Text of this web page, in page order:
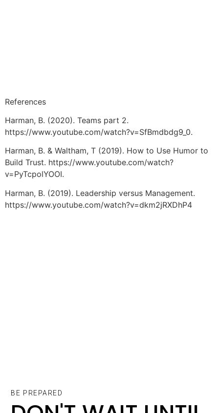
References
Harman, B. (2020). Teams part 2.
https://www.youtube.com/watch?v=SfBmdbdg9_0.
Harman, B. & Waltham, T (2019). How to Use Humor to
Build Trust. https://www.youtube.com/watch?
v=PyTcpolYOOI.
Harman, B. (2019). Leadership versus Management.
https://www.youtube.com/watch?v=dkm2jRXDhP4
BE PREPARED